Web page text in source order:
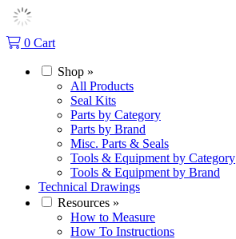
0 Cart
Shop »
All Products
Seal Kits
Parts by Category
Parts by Brand
Misc. Parts & Seals
Tools & Equipment by Category
Tools & Equipment by Brand
Technical Drawings
Resources »
How to Measure
How To Instructions